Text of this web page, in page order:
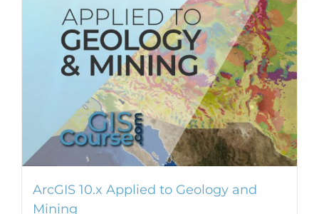
ArcGIS 10.x Applied to Geology and
Mining